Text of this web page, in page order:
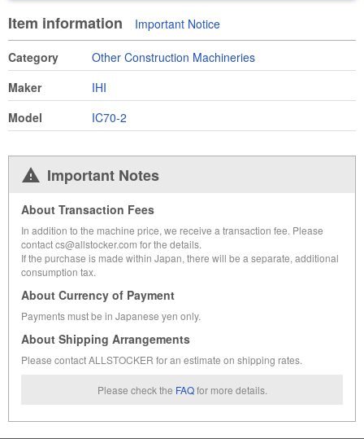
Item information Important Notice
Category
Other Construction Machineries
Maker
IHI
Model
IC70-2
Important Notes
About Transaction Fees
In addition to the machine price, we receive a transaction fee. Please
contact cs@allstocker.com for the details.
If the purchase is made within Japan, there will be a separate, additional
consumption tax.
About Currency of Payment
Payments must be in Japanese yen only.
About Shipping Arrangements
Please contact ALLSTOCKER for an estimate on shipping rates.
Please check the FAQ for more details.